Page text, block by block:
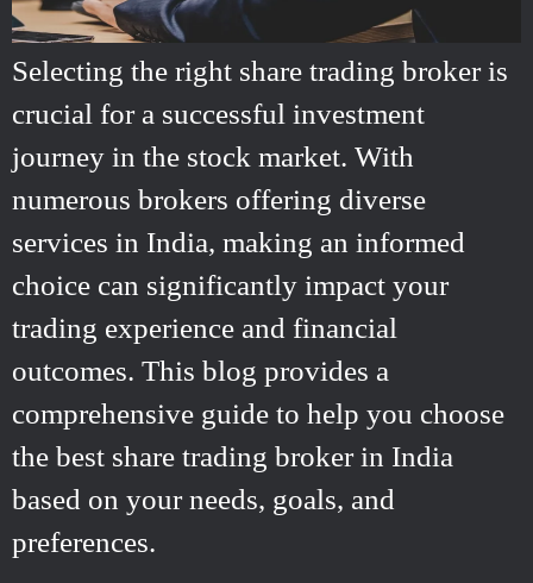
Selecting the right share trading broker is
crucial for a successful investment
journey in the stock market. With
numerous brokers offering diverse
services in India, making an informed
choice can significantly impact your
trading experience and financial
outcomes. This blog provides a
comprehensive guide to help you choose
the best share trading broker in India
based on your needs, goals, and
preferences.